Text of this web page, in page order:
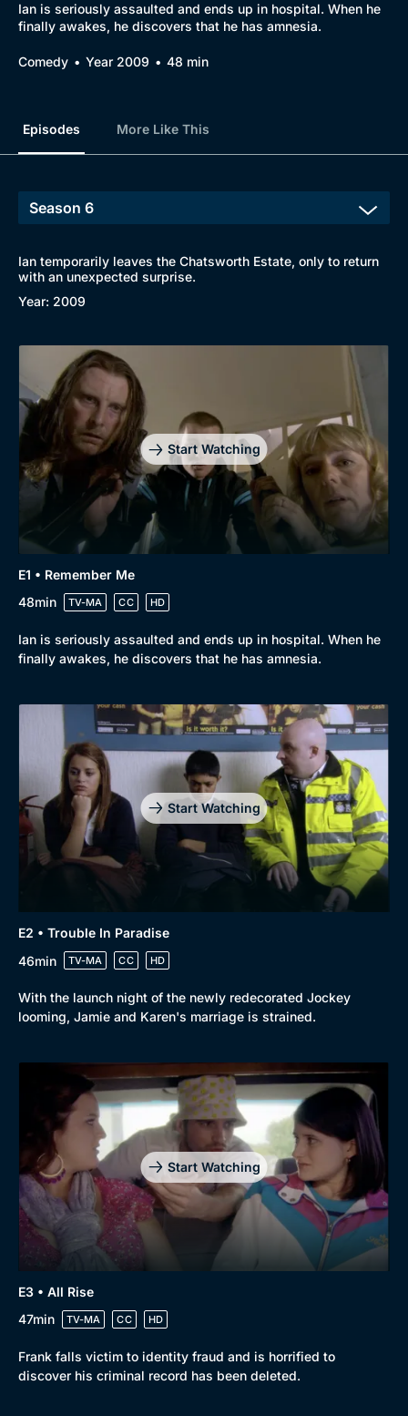
Ian is seriously assaulted and ends up in hospital. When he
finally awakes, he discovers that he has amnesia.
Comedy Year 2009 48 min
Episodes More Like This
Ian temporarily leaves the Chatsworth Estate, only to return
with an unexpected surprise.
Year: 2009
Start Watching
E1 • Remember Me
48min
TV-MA CC HD
Ian is seriously assaulted and ends up in hospital. When he
finally awakes, he discovers that he has amnesia.
Start Watching
E2 • Trouble In Paradise
46min
TV-MA CC HD
With the launch night of the newly redecorated Jockey
looming, Jamie and Karen's marriage is strained.
Start Watching
E3 • All Rise
47min
TV-MA CC HD
Frank falls victim to identity fraud and is horrified to
discover his criminal record has been deleted.